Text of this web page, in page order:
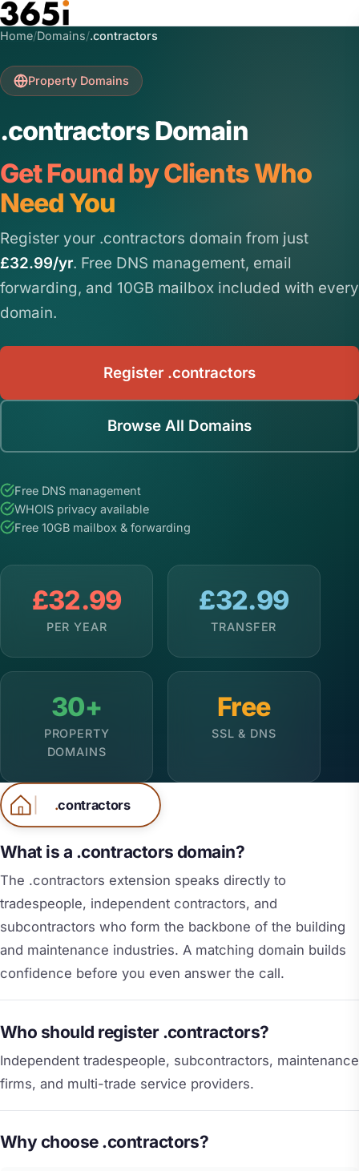
Skip to main content
Home/Domains/.contractors
Property Domains
.contractors Domain
Get Found by Clients Who
Need You
Register your .contractors domain from just
£32.99/yr. Free DNS management, email
forwarding, and 10GB mailbox included with every
domain.
Register .contractors
Browse All Domains
Free DNS management
WHOIS privacy available
Free 10GB mailbox & forwarding
£32.99
PER YEAR
£32.99
TRANSFER
30+
PROPERTY
DOMAINS
Free
SSL & DNS
.contractors
What is a .contractors domain?
The .contractors extension speaks directly to
tradespeople, independent contractors, and
subcontractors who form the backbone of the building
and maintenance industries. A matching domain builds
confidence before you even answer the call.
Who should register .contractors?
Independent tradespeople, subcontractors, maintenance
firms, and multi-trade service providers.
Why choose .contractors?